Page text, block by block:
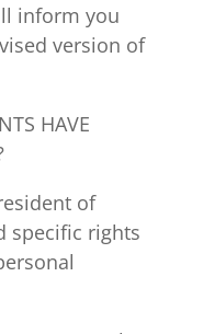
inform you
version of
HAVE
of
specific rights